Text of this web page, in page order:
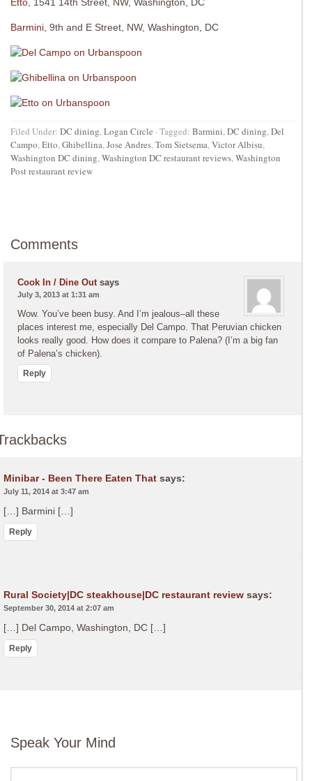
Etto, 1541 14th Street, NW, Washington, DC
Barmini, 9th and E Street, NW, Washington, DC
Filed Under: DC dining,Logan Circle · Tagged: Barmini,DC dining,Del
Campo,Etto,Ghibellina,Jose Andres,Tom Sietsema,Victor Albisu,
Washington DC dining,Washington DC restaurant reviews,Washington
Post restaurant review
Comments
Cook In / Dine Out says
July 3, 2013 at 1:31 am
Wow. You’ve been busy. And I’m jealous–all these
places interest me, especially Del Campo. That Peruvian chicken
looks really good. How does it compare to Palena? (I’m a big fan
of Palena’s chicken).
Reply
Minibar - Been There Eaten That says:
July 11, 2014 at 3:47 am
[…] Barmini […]
Reply
Rural Society|DC steakhouse|DC restaurant review says:
September 30, 2014 at 2:07 am
[…] Del Campo, Washington, DC […]
Reply
Speak Your Mind